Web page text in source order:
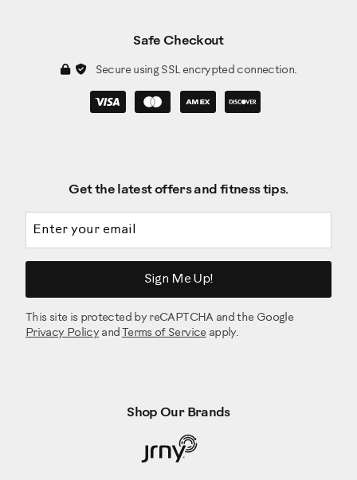
Safe Checkout
Secure using SSL encrypted connection.
Get the latest offers and fitness tips.
Sign Me Up!
This site is protected by reCAPTCHA and the Google
Privacy Policy and Terms of Serviceapply.
Shop Our Brands